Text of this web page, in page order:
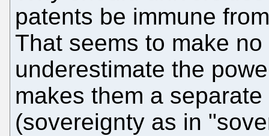
patents be immune
That seems to make
underestimate the
makes them a
(sovereignty as in